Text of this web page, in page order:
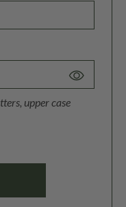
Toggle
upper case